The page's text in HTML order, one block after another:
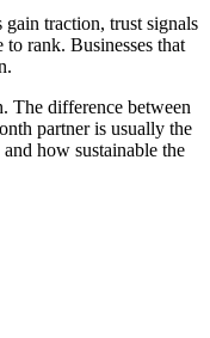
traction, trust signals
rank. Businesses that
The difference between
partner is usually the
how sustainable the